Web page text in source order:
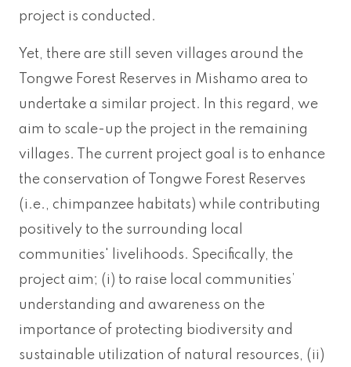
project is conducted.
Yet, there are still seven villages around the
Tongwe Forest Reserves in Mishamo area to
undertake a similar project. In this regard, we
aim to scale-up the project in the remaining
villages. The current project goal is to enhance
the conservation of Tongwe Forest Reserves
(i.e., chimpanzee habitats) while contributing
positively to the surrounding local
communities' livelihoods. Specifically, the
project aim; (i) to raise local communities’
understanding and awareness on the
importance of protecting biodiversity and
sustainable utilization of natural resources, (ii)